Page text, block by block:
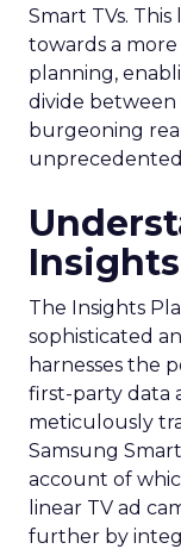
Smart TVs.
towards a
planning,
divide between
burgeoning
unprecedented
The Insights
sophisticated
harnesses the
first-party data
meticulously
Samsung
account of
linear TV ad
further by